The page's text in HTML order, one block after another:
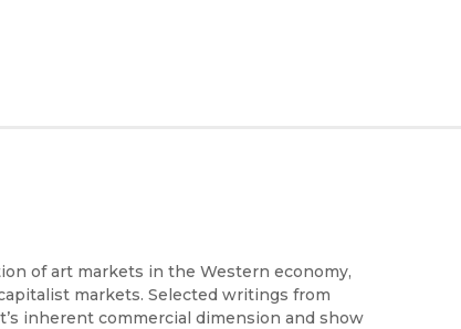
of art markets in the Western economy,
markets. Selected writings from
inherent commercial dimension and show